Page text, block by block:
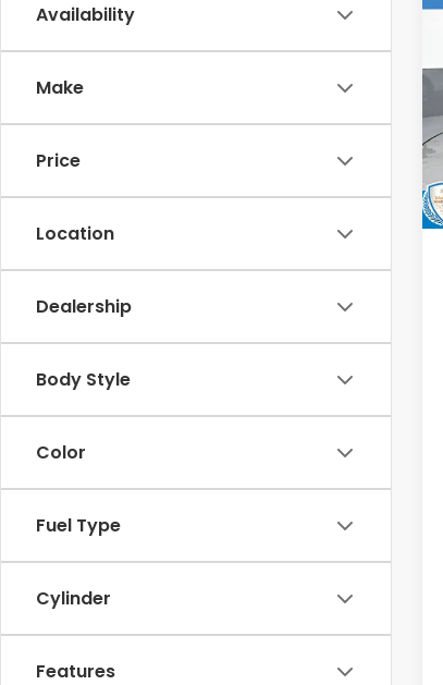
Availability
Make
Price
Location
Dealership
Body Style
Color
Fuel Type
Cylinder
Features